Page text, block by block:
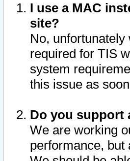
I use a MAC
site?
No,
required for TIS
system
this issue as
Do you support
We are working
performance, but